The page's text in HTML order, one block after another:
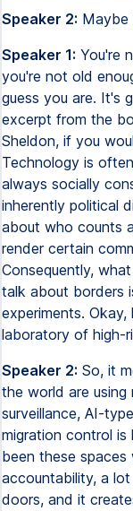
Speaker 2: Maybe
Speaker 1: You're
you're not old
guess you are. It's
excerpt from the
Sheldon, if you
Technology is
always socially
inherently political
about who counts
render certain
Consequently,
talk about borders
experiments.
laboratory of high-
Speaker 2: So, it
the world are
surveillance, AI-
migration control is
been these
accountability, a
doors, and it